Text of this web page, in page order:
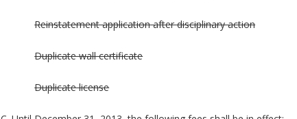
Reinstatement application after disciplinary action
Duplicate wall certificate
Duplicate license